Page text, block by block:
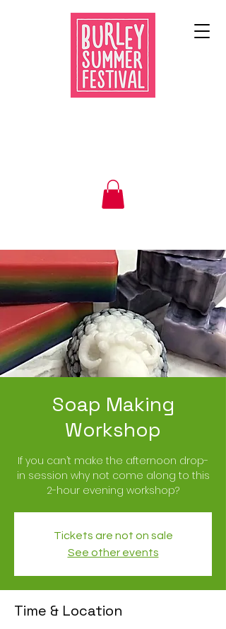
Soap Making
Workshop
If you can’t make the afternoon drop-
in session why not come along to this
2-hour evening workshop?
Tickets are not on sale
See other events
Time & Location